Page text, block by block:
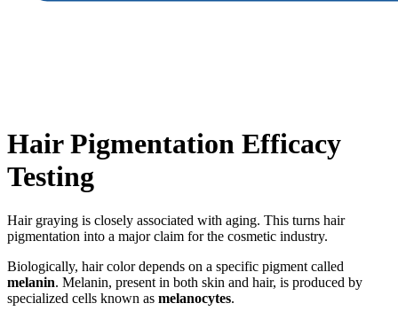
Hair Pigmentation Efficacy
Testing
Hair graying is closely associated with aging. This turns hair
pigmentation into a major claim for the cosmetic industry.
Biologically, hair color depends on a specific pigment called
melanin. Melanin, present in both skin and hair, is produced by
specialized cells known as melanocytes.